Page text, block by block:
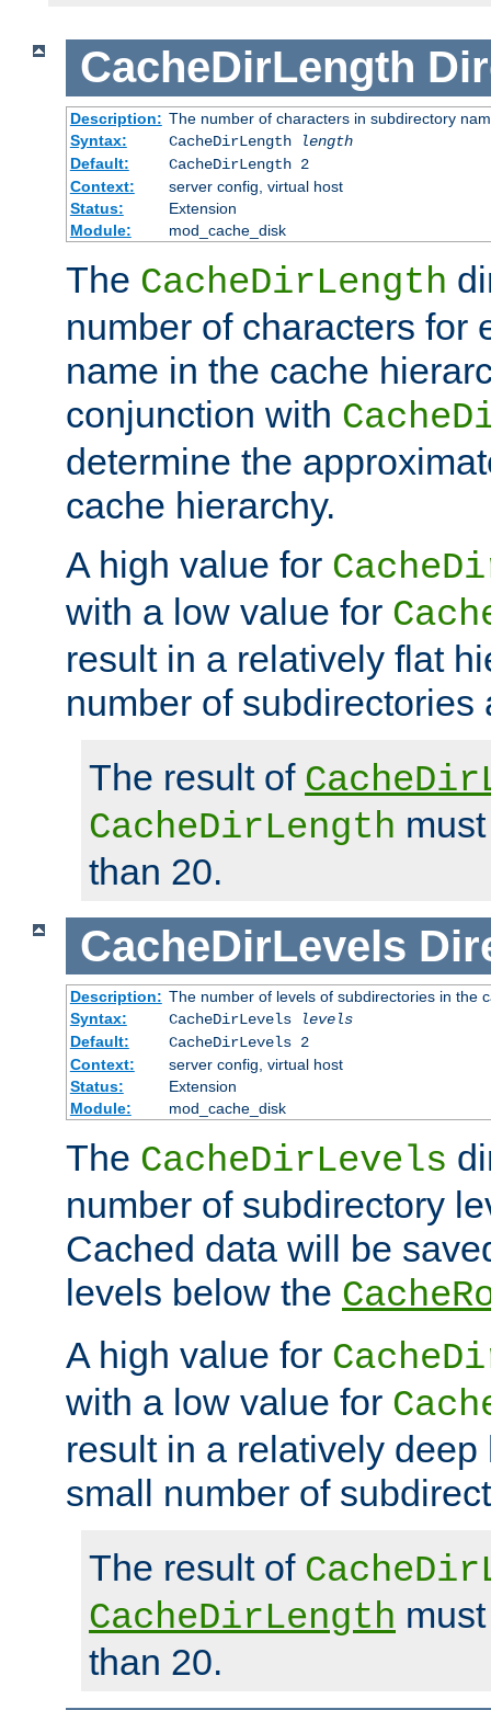
CacheDirLength
Description: The number of characters in subdirectory
Syntax:
CacheDirLength
length
Default:
CacheDirLength 2
Context:
server config, virtual host
Status:
Extension
Module:
mod_cache_disk
The CacheDirLength
number of characters for
name in the cache
conjunction with
determine the
cache hierarchy.
A high value for
with a low value for
result in a relatively flat
number of subdirectories
The result of
CacheDirLength
than 20.
CacheDirLevels
Description: The number of levels of subdirectories in the
Syntax:
CacheDirLevels
levels
Default:
CacheDirLevels 2
Context:
server config, virtual host
Status:
Extension
Module:
mod_cache_disk
The CacheDirLevels
number of subdirectory
Cached data will be
levels below the
A high value for
with a low value for
result in a relatively deep
small number of
The result of
CacheDirLength
than 20.